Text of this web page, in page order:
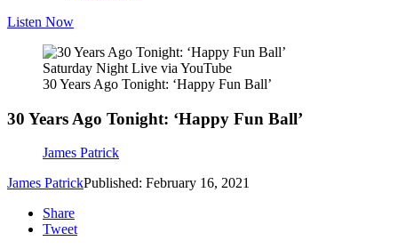
Listen Now
Saturday Night Live via YouTube
30 Years Ago Tonight: ‘Happy Fun Ball’
30 Years Ago Tonight: ‘Happy Fun Ball’
James Patrick
James PatrickPublished: February 16, 2021
Share
Tweet